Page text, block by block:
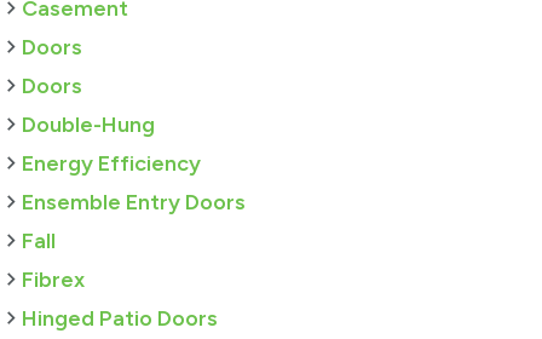
Casement
Doors
Doors
Double-Hung
Energy Efficiency
Ensemble Entry Doors
Fall
Fibrex
Hinged Patio Doors